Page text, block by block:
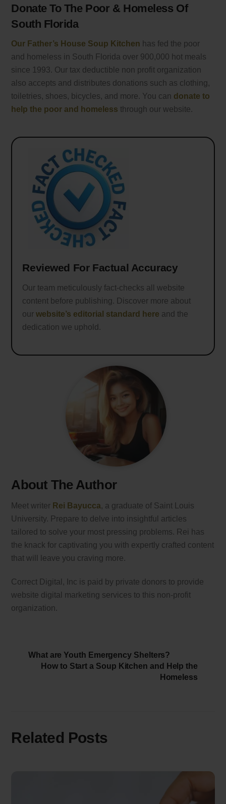
Donate To The Poor & Homeless Of
South Florida
Our Father’s House Soup Kitchen has fed the poor
and homeless in South Florida over 900,000 hot meals
since 1993. Our tax deductible non profit organization
also accepts and distributes donations such as clothing,
toiletries, shoes, bicycles, and more. You can donate to
help the poor and homeless through our website.
Reviewed For Factual Accuracy
Our team meticulously fact-checks all website
content before publishing. Discover more about
ourwebsite’s editorial standard here and the
dedication we uphold.
About The Author
Meet writer Rei Bayucca, a graduate of Saint Louis
University. Prepare to delve into insightful articles
tailored to solve your most pressing problems. Rei has
the knack for captivating you with expertly crafted content
that will leave you craving more.
Correct Digital, Inc is paid by private donors to provide
website digital marketing services to this non-profit
organization.
What are Youth Emergency Shelters?
How to Start a Soup Kitchen and Help the
Homeless
Related Posts